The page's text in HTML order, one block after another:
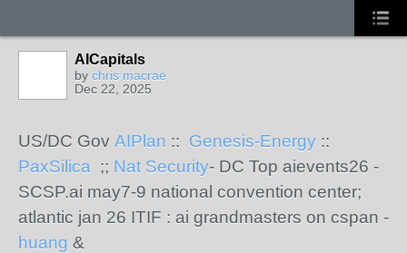
AICapitals
by chris macrae
Dec 22, 2025
US/DC Gov AIPlan :: Genesis-Energy ::
PaxSilica ;; Nat Security- DC Top aievents26 -
SCSP.ai may7-9 national convention center;
atlantic jan 26 ITIF : ai grandmasters on cspan -
huang &